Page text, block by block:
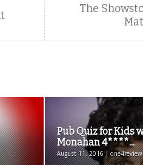
The
Pub Quiz for Kids
Monahan 4****...
August 11, 2016 | one4review